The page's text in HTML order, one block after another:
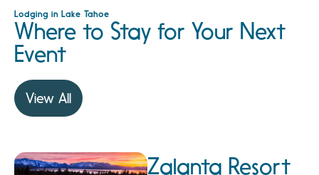
Lodging in Lake Tahoe
Where to Stay for Your Next
Event
View All
Zalanta Resort